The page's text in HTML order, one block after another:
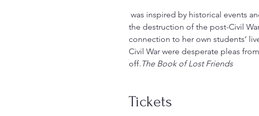
the destruction of the post-Civil
connection to her own students’
Civil War were desperate pleas
off. The Book of Lost Friends
Tickets